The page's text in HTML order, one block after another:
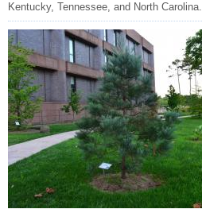
Kentucky, Tennessee, and North Carolina.